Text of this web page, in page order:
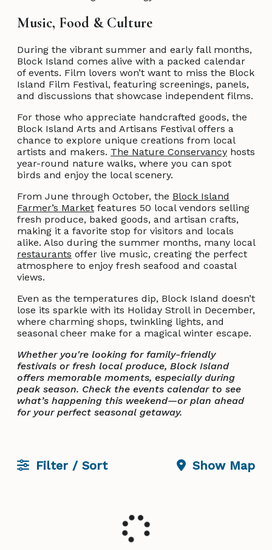
Music, Food & Culture
During the vibrant summer and early fall months,
Block Island comes alive with a packed calendar
of events. Film lovers won’t want to miss the Block
Island Film Festival, featuring screenings, panels,
and discussions that showcase independent films.
For those who appreciate handcrafted goods, the
Block Island Arts and Artisans Festival offers a
chance to explore unique creations from local
artists and makers. The Nature Conservancy hosts
year-round nature walks, where you can spot
birds and enjoy the local scenery.
From June through October, the Block Island
Farmer’s Market features 50 local vendors selling
fresh produce, baked goods, and artisan crafts,
making it a favorite stop for visitors and locals
alike. Also during the summer months, many local
restaurants offer live music, creating the perfect
atmosphere to enjoy fresh seafood and coastal
views.
Even as the temperatures dip, Block Island doesn’t
lose its sparkle with its Holiday Stroll in December,
where charming shops, twinkling lights, and
seasonal cheer make for a magical winter escape.
Whether you're looking for family-friendly
festivals or fresh local produce, Block Island
offers memorable moments, especially during
peak season. Check the events calendar to see
what’s happening this weekend—or plan ahead
for your perfect seasonal getaway.
Filter / Sort Show Map